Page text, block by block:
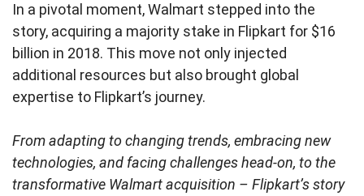
In a pivotal moment, Walmart stepped into the
story, acquiring a majority stake in Flipkart for $16
billion in 2018. This move not only injected
additional resources but also brought global
expertise to Flipkart’s journey.
From adapting to changing trends, embracing new
technologies, and facing challenges head-on, to the
transformative Walmart acquisition – Flipkart’s story